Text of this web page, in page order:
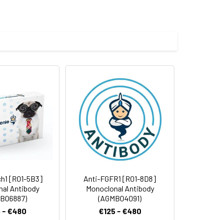
[R01-5B3]
Antibody
- €480
Anti-FGFR1 [R01-8D8]
Monoclonal Antibody
(AGMB04091)
€125 - €480